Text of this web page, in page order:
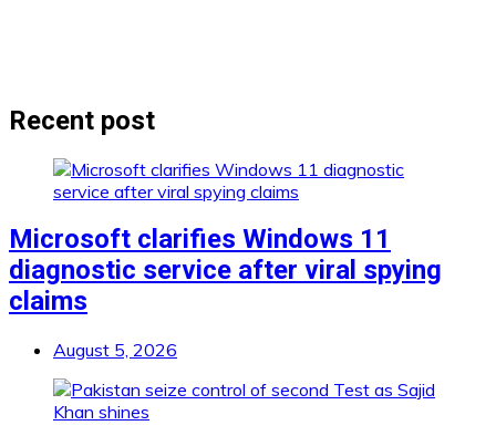
Recent post
Microsoft clarifies Windows 11
diagnostic service after viral spying
claims
August 5, 2026